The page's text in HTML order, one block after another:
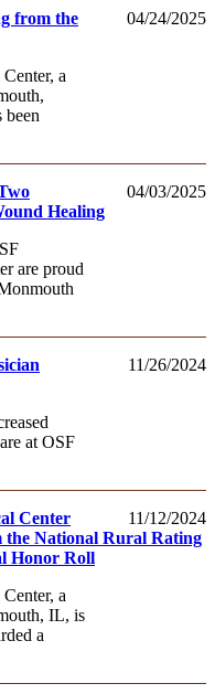
04/24/2025
from the
a
been
04/03/2025
Healing
are proud
11/26/2024
at OSF
11/12/2024
Center
the National Rural Rating
Honor Roll
a
IL, is
a